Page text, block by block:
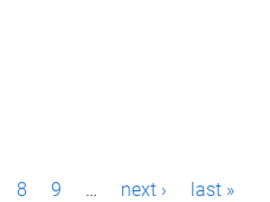
8 9 … next › last »